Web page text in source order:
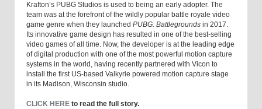
Krafton’s PUBG Studios is used to being an early adopter. The
team was at the forefront of the wildly popular battle royale video
game genre when they launched PUBG: Battlegrounds in 2017.
Its innovative game design has resulted in one of the best-selling
video games of all time. Now, the developer is at the leading edge
of digital production with one of the most powerful motion capture
systems in the world, having recently partnered with Vicon to
install the first US-based Valkyrie powered motion capture stage
in its Madison, Wisconsin studio.
CLICK HERE to read the full story.